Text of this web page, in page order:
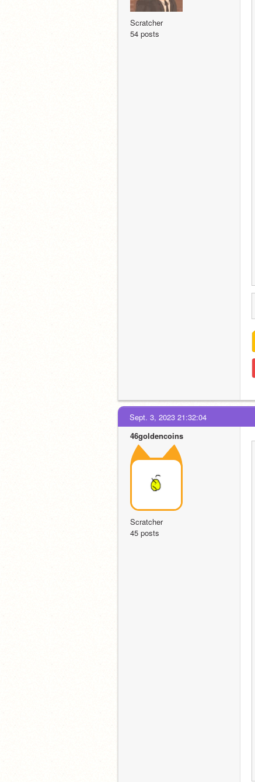
Scratcher
54 posts
Sept. 3, 2023 21:32:04
46goldencoins
Scratcher
45 posts